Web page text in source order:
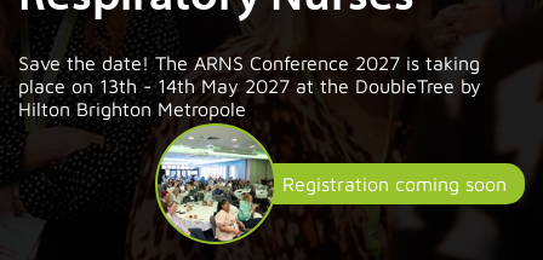
Save the date! The ARNS Conference 2027 is taking
place on 13th - 14th May 2027 at the DoubleTree by
Hilton Brighton Metropole
Registration coming soon